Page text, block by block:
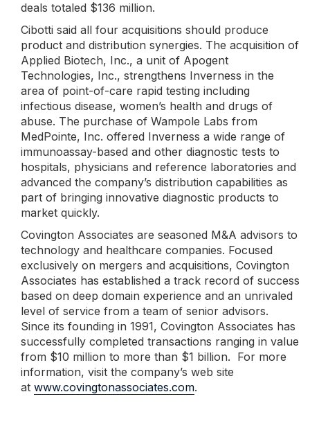
deals totaled $136 million.
Cibotti said all four acquisitions should produce
product and distribution synergies. The acquisition of
Applied Biotech, Inc., a unit of Apogent
Technologies, Inc., strengthens Inverness in the
area of point-of-care rapid testing including
infectious disease, women’s health and drugs of
abuse. The purchase of Wampole Labs from
MedPointe, Inc. offered Inverness a wide range of
immunoassay-based and other diagnostic tests to
hospitals, physicians and reference laboratories and
advanced the company’s distribution capabilities as
part of bringing innovative diagnostic products to
market quickly.
Covington Associates are seasoned M&A advisors to
technology and healthcare companies. Focused
exclusively on mergers and acquisitions, Covington
Associates has established a track record of success
based on deep domain experience and an unrivaled
level of service from a team of senior advisors.
Since its founding in 1991, Covington Associates has
successfully completed transactions ranging in value
from $10 million to more than $1 billion. For more
information, visit the company’s web site
at www.covingtonassociates.com.